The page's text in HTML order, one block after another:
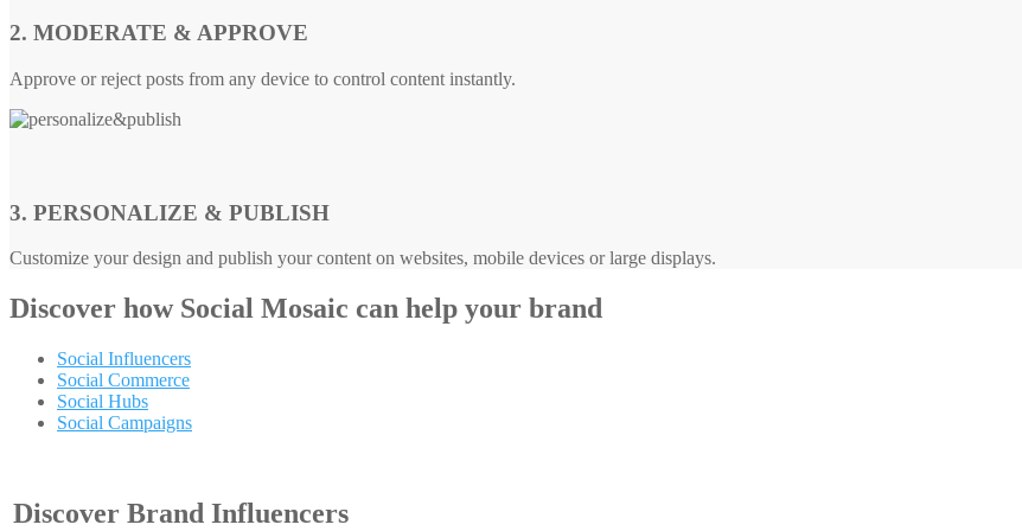
2. MODERATE & APPROVE
Approve or reject posts from any device to control content instantly.
3. PERSONALIZE & PUBLISH
Customize your design and publish your content on websites, mobile devices or large displays.
Discover how Social Mosaic can help your brand
Social Influencers
Social Commerce
Social Hubs
Social Campaigns
Discover Brand Influencers